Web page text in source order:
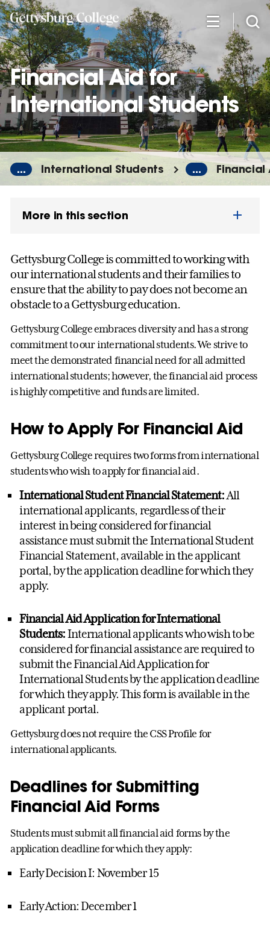
Skip
to
main
content
Financial Aid for
International Students
... International Students ... Financial
More in this section
Gettysburg College is committed to working with
our international students and their families to
ensure that the ability to pay does not become an
obstacle to a Gettysburg education.
Gettysburg College embraces diversity and has a strong
commitment to our international students. We strive to
meet the demonstrated financial need for all admitted
international students; however, the financial aid process
is highly competitive and funds are limited.
How to Apply For Financial Aid
Gettysburg College requires two forms from international
students who wish to apply for financial aid.
International Student Financial Statement:All
international applicants, regardless of their
interest in being considered for financial
assistance must submit the International Student
Financial Statement, available in the applicant
portal, by the application deadline for which they
apply.
Financial Aid Application for International
Students:International applicants who wish to be
considered for financial assistance are required to
submit the Financial Aid Application for
International Students by the application deadline
for which they apply. This form is available in the
applicant portal.
Gettysburg does not require the CSS Profile for
international applicants.
Deadlines for Submitting
Financial Aid Forms
Students must submit all financial aid forms by the
application deadline for which they apply:
Early Decision I: November 15
Early Action: December 1